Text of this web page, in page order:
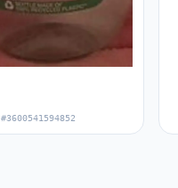
#3600541594852